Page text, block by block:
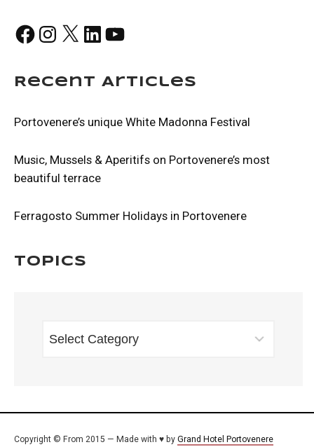
FacebookInstagram
X LinkedInYouTube
Recent Articles
Portovenere’s unique White Madonna Festival
Music, Mussels & Aperitifs on Portovenere’s most
beautiful terrace
Ferragosto Summer Holidays in Portovenere
Topics
Copyright © From 2015 — Made with ♥ by Grand Hotel Portovenere